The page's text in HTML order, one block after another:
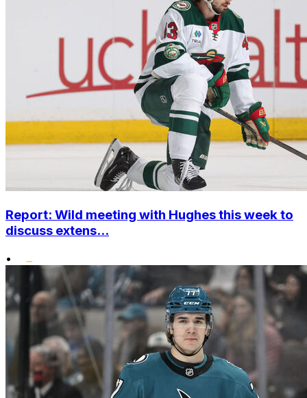
Report: Wild meeting with Hughes this week to
discuss extens...
•